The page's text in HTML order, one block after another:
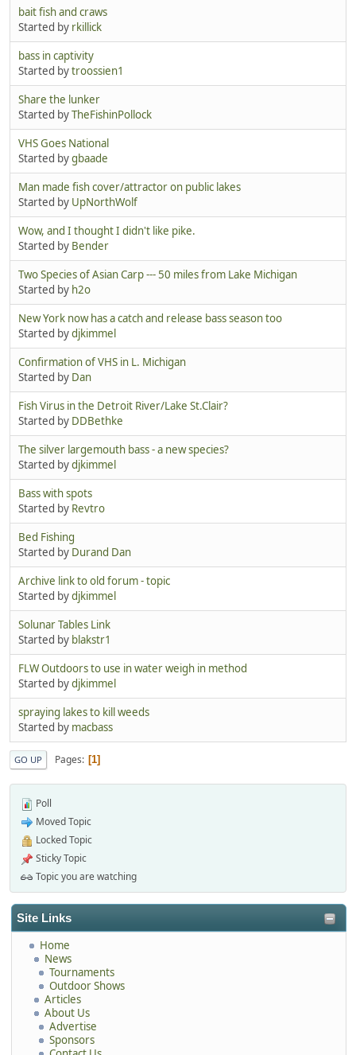
Site Links
Home
News
Tournaments
Outdoor Shows
Articles
About Us
Advertise
Sponsors
bait fish and craws
Started by rkillick
bass in captivity
Started bytroossien1
Share the lunker
Started byTheFishinPollock
VHS Goes National
Started bygbaade
Man made fish cover/attractor on public lakes
Started by UpNorthWolf
Wow, and I thought I didn't like pike.
Started by Bender
Two Species of Asian Carp --- 50 miles from Lake Michigan
Started by h2o
New York now has a catch and release bass season too
Started bydjkimmel
Confirmation of VHS in L. Michigan
Started by Dan
Fish Virus in the Detroit River/Lake St.Clair?
Started by DDBethke
The silver largemouth bass - a new species?
Started bydjkimmel
Bass with spots
Started by Revtro
Bed Fishing
Started by Durand Dan
Archive link to old forum - topic
Started bydjkimmel
Solunar Tables Link
Started by blakstr1
FLW Outdoors to use in water weigh in method
Started bydjkimmel
spraying lakes to kill weeds
Started by macbass
GO UP Pages 1
Poll
Moved Topic
Locked Topic
Sticky Topic
Topic you are watching